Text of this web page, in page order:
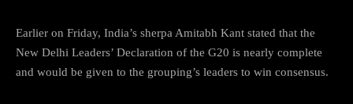
Earlier on Friday, India’s sherpa Amitabh Kant stated that the
New Delhi Leaders’ Declaration of the G20 is nearly complete
and would be given to the grouping’s leaders to win consensus.